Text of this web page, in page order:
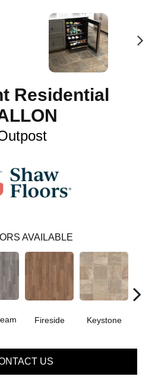
Residential
AVAILABLE
Fireside Keystone
US